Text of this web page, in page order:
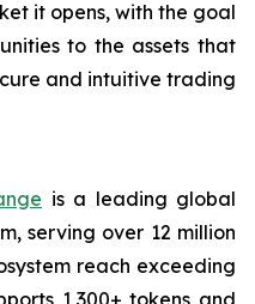
it opens, with the goal
to the assets that
and intuitive trading
is a leading global
serving over 12 million
reach exceeding
1,300+ tokens and